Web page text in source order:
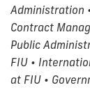
Administration
Contract
Public
FIU •
at FIU •